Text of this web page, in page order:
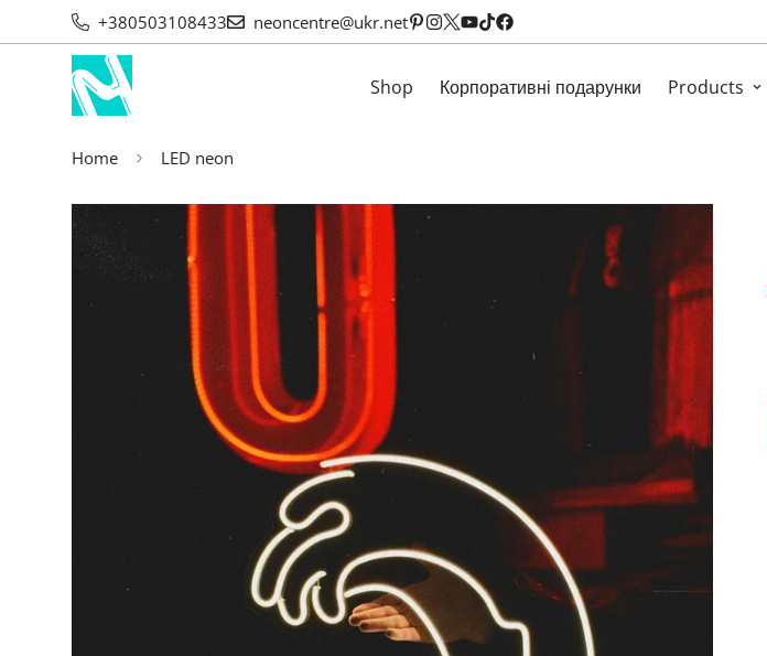
+380503108433 neoncentre@ukr.net
Shop Корпоративні подарунки Products
Home LED neon